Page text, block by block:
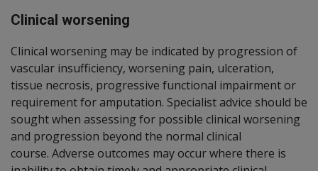
Clinical worsening
Clinical worsening may be indicated by progression of
vascular insufficiency, worsening pain, ulceration,
tissue necrosis, progressive functional impairment or
requirement for amputation. Specialist advice should be
sought when assessing for possible clinical worsening
and progression beyond the normal clinical
course. Adverse outcomes may occur where there is